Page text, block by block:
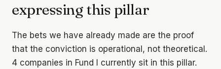
expressing this pillar
The bets we have already made are the proof
that the conviction is operational, not theoretical.
4 companies in Fund I currently sit in this pillar.